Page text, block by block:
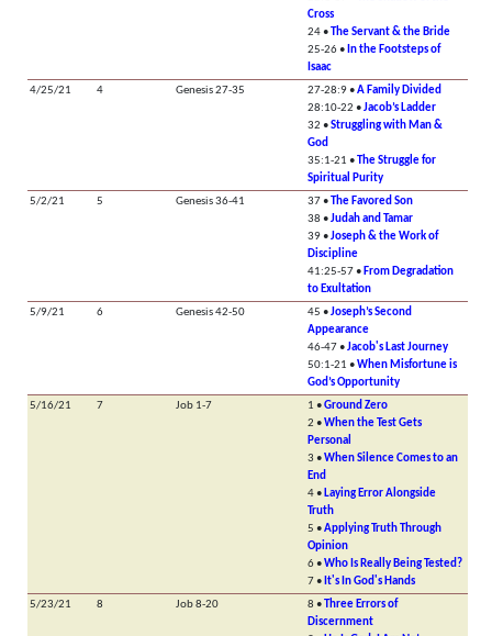
Cross
24 • The Servant & the Bride
25-26 •In the Footsteps of
Isaac
4/25/21
4 Genesis 27-35 27-28:9 •A Family Divided
28:10-22 •Jacob’s Ladder
32 •Struggling with Man &
God
35:1-21 • The Struggle for
Spiritual Purity
5/2/21
5 Genesis 36-41 37 • The Favored Son
38 •Judah and Tamar
39 •Joseph & the Work of
Discipline
41:25-57 •From Degradation
to Exultation
5/9/21
6 Genesis 42-50 45 •Joseph’s Second
Appearance
46-47 •Jacob's Last Journey
50:1-21 •When Misfortune is
God’s Opportunity
5/16/21
7 Job 1-7 1 •Ground Zero
2 •When the Test Gets
Personal
3 •When Silence Comes to an
End
4 •Laying Error Alongside
Truth
5 •Applying Truth Through
Opinion
6 •Who Is Really Being Tested?
7 •It's In God's Hands
5/23/21
8 Job 8-20 8 • Three Errors of
Discernment